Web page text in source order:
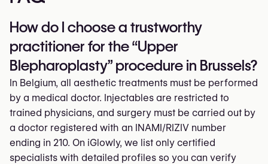
How do I choose a trustworthy
practitioner for the “Upper
Blepharoplasty” procedure in Brussels?
In Belgium, all aesthetic treatments must be performed
by a medical doctor. Injectables are restricted to
trained physicians, and surgery must be carried out by
a doctor registered with an INAMI/RIZIV number
ending in 210. On iGlowly, we list only certified
specialists with detailed profiles so you can verify